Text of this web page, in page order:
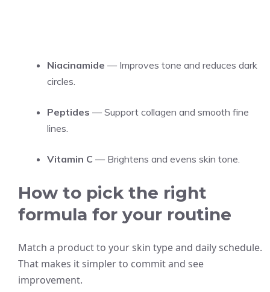
Niacinamide — Improves tone and reduces dark
circles.
Peptides — Support collagen and smooth fine
lines.
Vitamin C — Brightens and evens skin tone.
How to pick the right
formula for your routine
Match a product to your skin type and daily schedule.
That makes it simpler to commit and see
improvement.